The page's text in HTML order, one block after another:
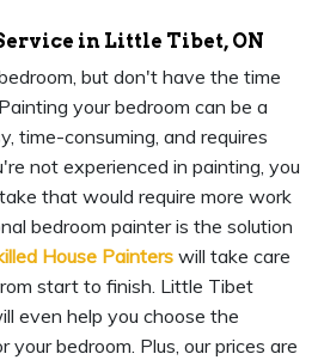
in Little Tibet, ON
but don't have the time
your bedroom can be a
time-consuming, and requires
not experienced in painting, you
that would require more work
bedroom painter is the solution
House Painters will take care
start to finish. Little Tibet
even help you choose the
bedroom. Plus, our prices are